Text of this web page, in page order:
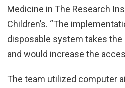
Medicine in The Research
Children’s. “The
disposable system takes
and would increase the
The team utilized computer